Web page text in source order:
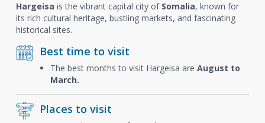
Hargeisa is the vibrant capital city of Somalia, known for
its rich cultural heritage, bustling markets, and fascinating
historical sites.
Best time to visit
The best months to visit Hargeisa are August to
March.
Places to visit